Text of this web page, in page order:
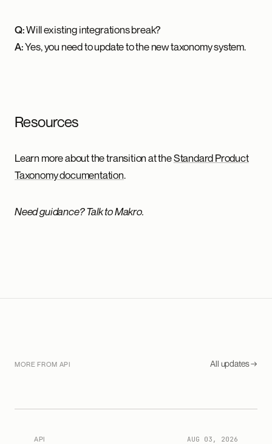
Q:Will existing integrations break?
A:Yes, you need to update to the new taxonomy system.
Resources
Learn more about the transition at theStandard Product
Taxonomy documentation.
Need guidance? Talk to Makro.
MORE FROM API All updates →
API AUG 03, 2026